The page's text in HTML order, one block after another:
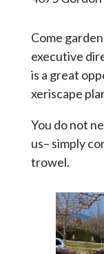
Come
executive
is a great
xeriscape
You do not
us– simply
trowel.